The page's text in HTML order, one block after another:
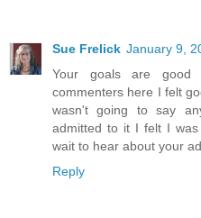
Sue Frelick January 9,
Your goals are
commenters here I felt
wasn't going to say
admitted to it I felt I
wait to hear about your
Reply